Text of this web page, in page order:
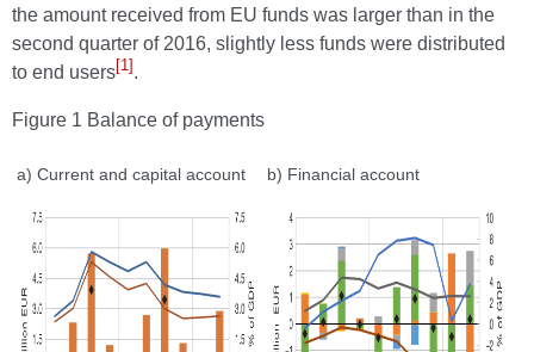
the amount received from EU funds was larger than in the
second quarter of 2016, slightly less funds were distributed
to end users[1] .
Figure 1 Balance of payments
a) Current and capital account b) Financial account